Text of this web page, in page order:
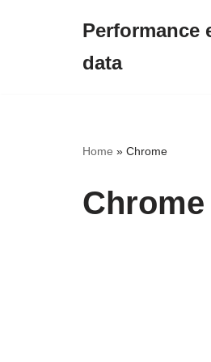
Performance
data
Home » Chrome
Chrome